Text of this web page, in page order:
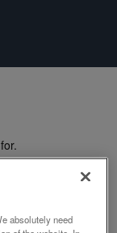
absolutely need